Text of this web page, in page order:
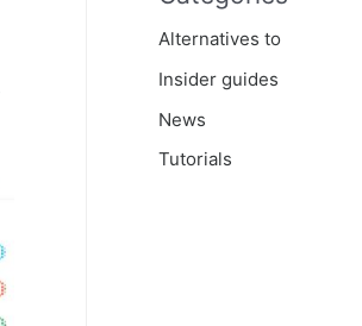
Alternatives to
Insider guides
News
Tutorials